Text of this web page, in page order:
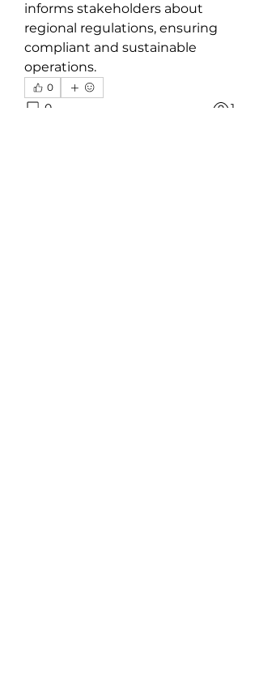
informs stakeholders about
regional regulations, ensuring
compliant and sustainable
operations.
0
0 1